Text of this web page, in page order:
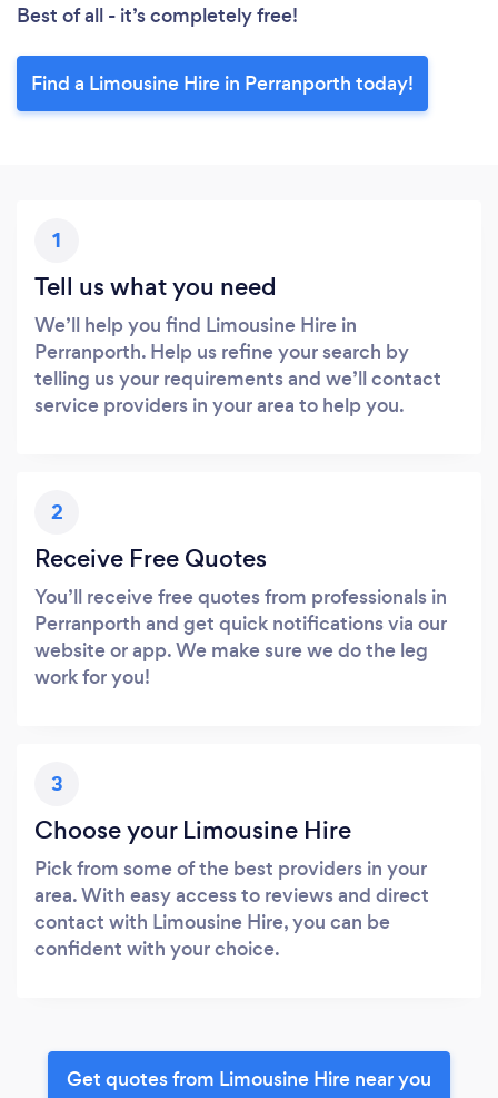
Best of all - it’s completely free!
Find a Limousine Hire in Perranporth today!
1
Tell us what you need
We’ll help you find Limousine Hire in
Perranporth. Help us refine your search by
telling us your requirements and we’ll contact
service providers in your area to help you.
2
Receive Free Quotes
You’ll receive free quotes from professionals in
Perranporth and get quick notifications via our
website or app. We make sure we do the leg
work for you!
3
Choose your Limousine Hire
Pick from some of the best providers in your
area. With easy access to reviews and direct
contact with Limousine Hire, you can be
confident with your choice.
Get quotes from Limousine Hire near you